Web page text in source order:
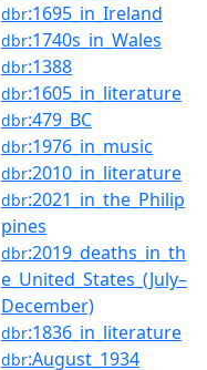
dbr:1695_in_Ireland
dbr:1740s_in_Wales
dbr:1388
dbr:1605_in_literature
dbr:479_BC
dbr:1976_in_music
dbr:2010_in_literature
dbr:2021_in_the_Philip
pines
dbr:2019_deaths_in_th
e_United_States_(July–
December)
dbr:1836_in_literature
dbr:August_1934